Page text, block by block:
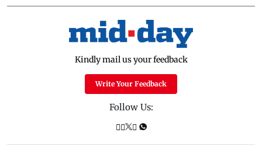
Kindly mail us your feedback
Write Your Feedback
Follow Us: